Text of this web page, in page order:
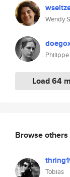
Wendy
Load 64
Browse others
Tobias